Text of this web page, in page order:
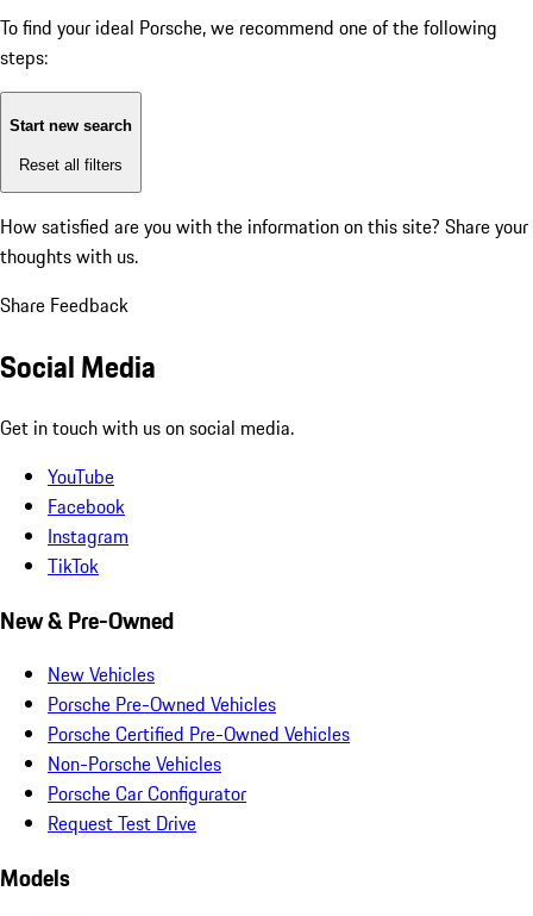
To find your ideal Porsche, we recommend one of the following
steps:
Start new search
Reset all filters
How satisfied are you with the information on this site? Share your
thoughts with us.
Share Feedback
Social Media
Get in touch with us on social media.
YouTube
Facebook
Instagram
TikTok
New & Pre-Owned
New Vehicles
Porsche Pre-Owned Vehicles
Porsche Certified Pre-Owned Vehicles
Non-Porsche Vehicles
Porsche Car Configurator
Request Test Drive
Models